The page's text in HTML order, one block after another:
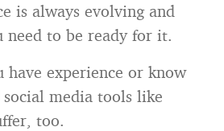
is always evolving and
need to be ready for it.
have experience or know
media tools like
too.